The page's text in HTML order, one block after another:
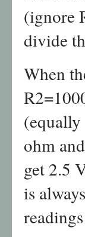
(ignore
divide
When
ohm
get 2.5
is